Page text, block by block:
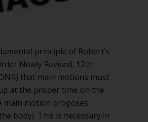
principle of Robert’s
Newly Revised, 12th
that main motions must
at the proper time on the
main motion proposes
body). This is necessary in